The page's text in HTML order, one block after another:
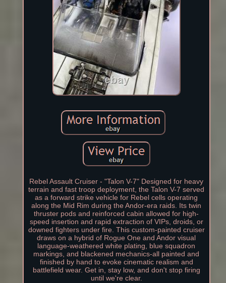
Rebel Assault Cruiser - "Talon V-7" Designed for heavy
terrain and fast troop deployment, the Talon V-7 served
as a forward strike vehicle for Rebel cells operating
along the Mid Rim during the Andor-era raids. Its twin
thruster pods and reinforced cabin allowed for high-
speed insertion and rapid extraction of VIPs, droids, or
downed fighters under fire. This custom-painted cruiser
draws on a hybrid of Rogue One and Andor visual
language-weathered white plating, blue squadron
markings, and blackened mechanics-all painted and
finished by hand to evoke cinematic realism and
battlefield wear. Get in, stay low, and don't stop firing
until we're clear.